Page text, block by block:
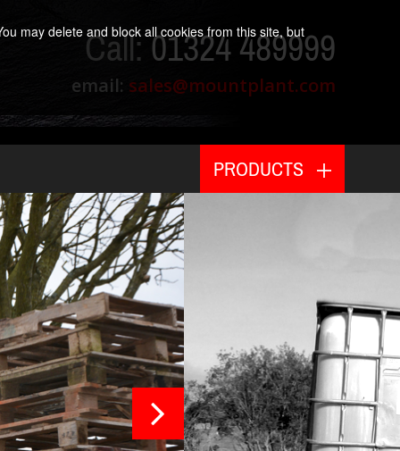
Call:01324 489999
email: sales@mountplant.com
PRODUCTS
may delete and block all cookies from this site, but